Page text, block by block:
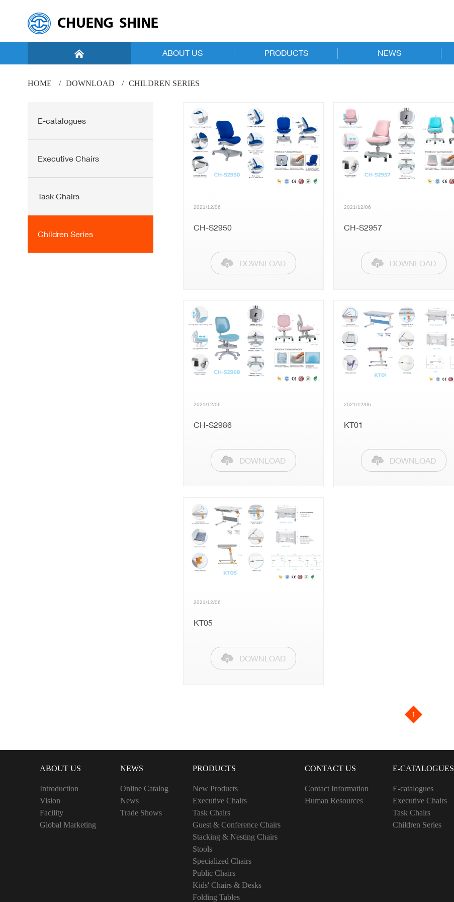
ABOUT US
Introduction
Facility
Global Marketing
PRODUCTS
Task
Guest & Conference
Stacking & Nesting
Kids
NEWS
Trade Shows
HOME DOWNLOAD CHILDREN SERIES
E-catalogues
Executive Chairs
Task Chairs
Children Series
2021/12/06
CH-S2950
DOWNLOAD
2021/12/06
CH-S2957
DOWNLOAD
2021/12/06
CH-S2986
DOWNLOAD
2021/12/06
KT01
DOWNLOAD
2021/12/06
KT05
DOWNLOAD
1
ABOUT US
Introduction
Vision
Facility
Global Marketing
NEWS
Online Catalog
News
Trade Shows
PRODUCTS
New Products
Executive Chairs
Task Chairs
Guest & Conference Chairs
Stacking & Nesting Chairs
Stools
Specialized Chairs
Public Chairs
Kids' Chairs & Desks
Folding Tables
CONTACT US
Contact Information
Human Resources
E-CATALOGUES
E-catalogues
Executive Chairs
Task Chairs
Children Series